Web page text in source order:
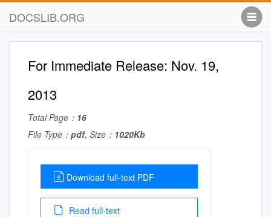
DOCSLIB.ORG
For Immediate Release: Nov. 19,
2013
Total Page： 16
File Type： pdf, Size： 1020Kb
Download full-text PDF
Read full-text